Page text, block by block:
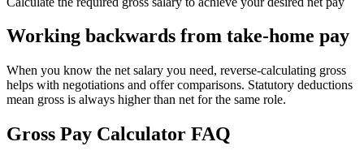
Working backwards from take-home pay
When you know the net salary you need, reverse-calculating gross
helps with negotiations and offer comparisons. Statutory deductions
mean gross is always higher than net for the same role.
Gross Pay Calculator FAQ